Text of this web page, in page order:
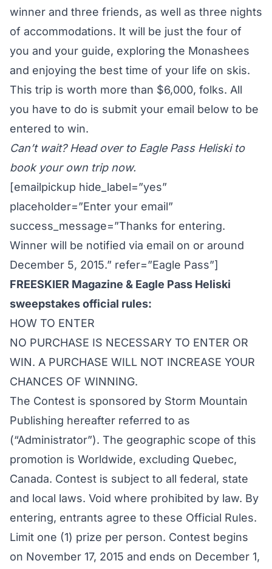
winner and three friends, as well as three nights
of accommodations. It will be just the four of
you and your guide, exploring the Monashees
and enjoying the best time of your life on skis.
This trip is worth more than $6,000, folks. All
you have to do is submit your email below to be
entered to win.
Can’t wait? Head over to Eagle Pass Heliskito
book your own trip now.
[emailpickup hide_label=”yes”
placeholder=”Enter your email”
success_message=”Thanks for entering.
Winner will be notified via email on or around
December 5, 2015.” refer=”Eagle Pass”]
FREESKIER Magazine & Eagle Pass Heliski
sweepstakes official rules:
HOW TO ENTER
NO PURCHASE IS NECESSARY TO ENTER OR
WIN. A PURCHASE WILL NOT INCREASE YOUR
CHANCES OF WINNING.
The Contest is sponsored by Storm Mountain
Publishing hereafter referred to as
(“Administrator”). The geographic scope of this
promotion is Worldwide, excluding Quebec,
Canada. Contest is subject to all federal, state
and local laws. Void where prohibited by law. By
entering, entrants agree to these Official Rules.
Limit one (1) prize per person. Contest begins
on November 17, 2015 and ends on December 1,